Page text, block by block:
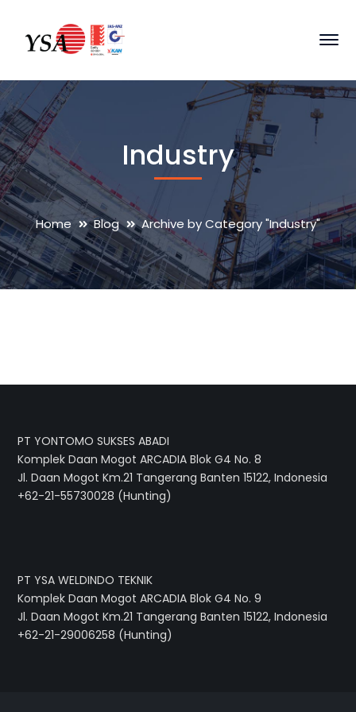
Industry
Home Blog Archive by Category "Industry"
PT YONTOMO SUKSES ABADI
Komplek Daan Mogot ARCADIA Blok G4 No. 8
Jl. Daan Mogot Km.21 Tangerang Banten 15122, Indonesia
+62-21-55730028 (Hunting)
PT YSA WELDINDO TEKNIK
Komplek Daan Mogot ARCADIA Blok G4 No. 9
Jl. Daan Mogot Km.21 Tangerang Banten 15122, Indonesia
+62-21-29006258 (Hunting)